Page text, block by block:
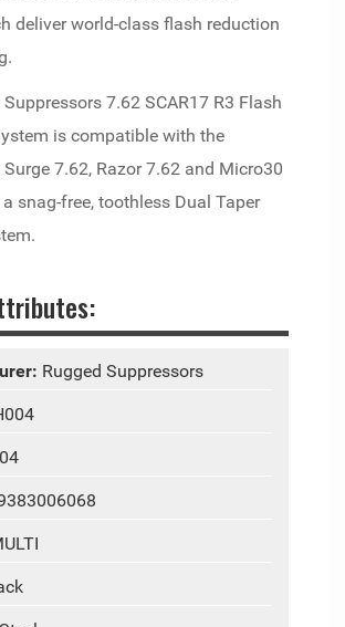
deliver world-class flash reduction
7.62 SCAR17 R3 Flash
is compatible with the
7.62, Razor 7.62 and Micro30
snag-free, toothless Dual Taper
Rugged Suppressors